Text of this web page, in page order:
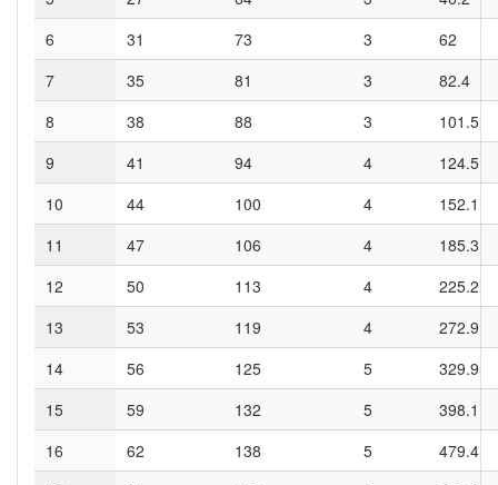
6
31 73 3
62
7
35 81 3
82.4
8
38 88 3
101.5
9
41 94 4
124.5
10
44 100 4
152.1
11
47 106 4
185.3
12
50 113 4
225.2
13
53 119 4
272.9
14
56 125 5
329.9
15
59 132 5
398.1
16
62 138 5
479.4